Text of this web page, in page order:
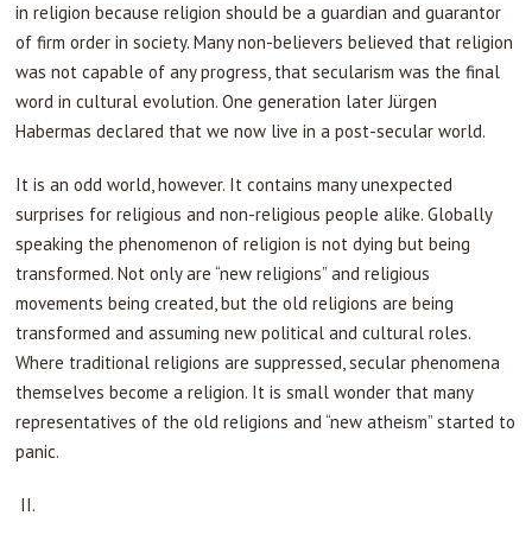
in religion because religion should be a guardian and guarantor
of firm order in society. Many non-believers believed that religion
was not capable of any progress, that secularism was the final
word in cultural evolution. One generation later Jürgen
Habermas declared that we now live in a post-secular world.
It is an odd world, however. It contains many unexpected
surprises for religious and non-religious people alike. Globally
speaking the phenomenon of religion is not dying but being
transformed. Not only are “new religions” and religious
movements being created, but the old religions are being
transformed and assuming new political and cultural roles.
Where traditional religions are suppressed, secular phenomena
themselves become a religion. It is small wonder that many
representatives of the old religions and “new atheism” started to
panic.
II.